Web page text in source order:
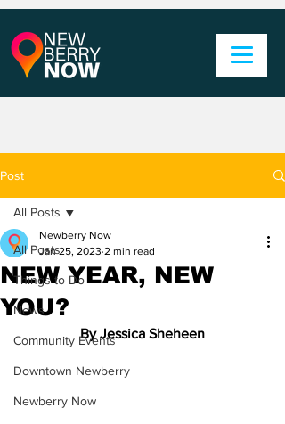
Post
All Posts
Things to Do
News
Community Events
Downtown Newberry
Newberry Now
All Posts
NEW YEAR, NEW
YOU?
Newberry Now
Jan 25, 2023 2 min read
By Jessica Sheheen